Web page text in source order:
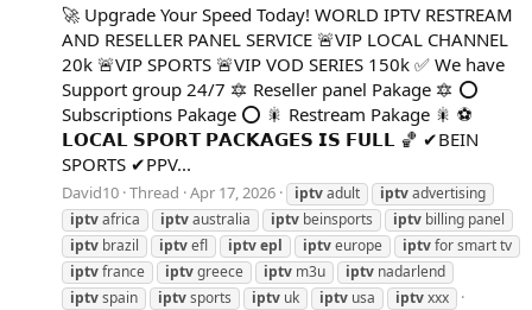
🚀 Upgrade Your Speed Today! WORLD IPTV RESTREAM
AND RESELLER PANEL SERVICE 🚨VIP LOCAL CHANNEL
20k 🚨VIP SPORTS 🚨VIP VOD SERIES 150k ✅ We have
Support group 24/7 🔯 Reseller panel Pakage 🔯 ⭕
Subscriptions Pakage ⭕ 🎇 Restream Pakage 🎇 ⚽
𝗟𝗢𝗖𝗔𝗟 𝗦𝗣𝗢𝗥𝗧 𝗣𝗔𝗖𝗞𝗔𝗚𝗘𝗦 𝗜𝗦 𝗙𝗨𝗟𝗟 🏀 ✔BEIN
SPORTS ✔PPV...
David10 Thread Apr 17, 2026 iptvadult iptvadvertising
iptvafrica iptvaustralia iptv beinsports iptv billing panel
iptv brazil iptvefl iptvepl iptveurope iptvfor smart tv
iptvfrance iptvgreece iptv m3u iptv nadarlend
iptvspain iptvsports iptv uk iptv usa iptvxxx